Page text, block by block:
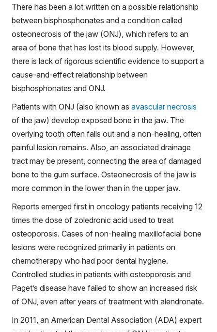
There has been a lot written on a possible relationship
between bisphosphonates and a condition called
osteonecrosis of the jaw (ONJ), which refers to an
area of bone that has lost its blood supply. However,
there is lack of rigorous scientific evidence to support a
cause-and-effect relationship between
bisphosphonates and ONJ.
Patients with ONJ (also known as avascular necrosis
of the jaw) develop exposed bone in the jaw. The
overlying tooth often falls out and a non-healing, often
painful lesion remains. Also, an associated drainage
tract may be present, connecting the area of damaged
bone to the gum surface. Osteonecrosis of the jaw is
more common in the lower than in the upper jaw.
Reports emerged first in oncology patients receiving 12
times the dose of zoledronic acid used to treat
osteoporosis. Cases of non-healing maxillofacial bone
lesions were recognized primarily in patients on
chemotherapy who had poor dental hygiene.
Controlled studies in patients with osteoporosis and
Paget’s disease have failed to show an increased risk
of ONJ, even after years of treatment with alendronate.
In 2011, an American Dental Association (ADA) expert